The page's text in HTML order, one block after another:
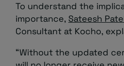
To understand the
importance, Sateesh
Consultant at Kocho,
“Without the updated